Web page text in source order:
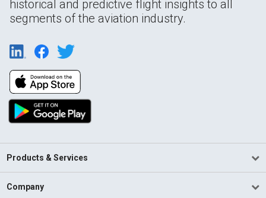
historical and predictive flight insights to all
segments of the aviation industry.
Products & Services
Company